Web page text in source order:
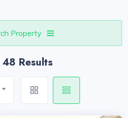
Property
Results